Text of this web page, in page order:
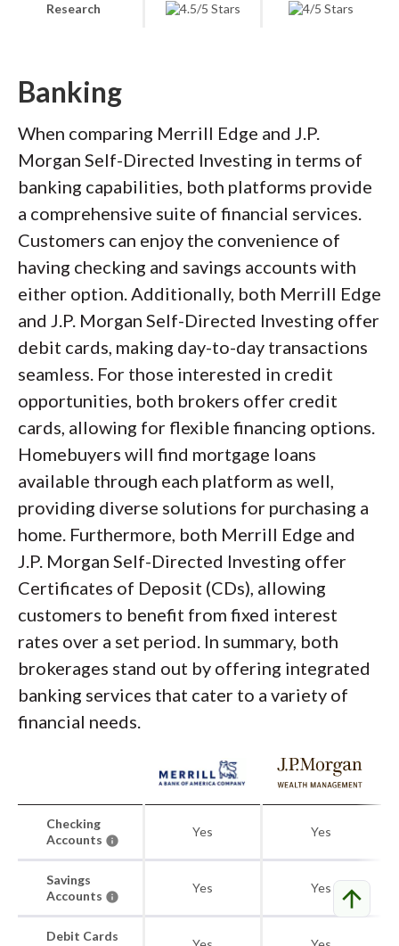
Research
Banking
When comparing Merrill Edge and J.P.
Morgan Self-Directed Investing in terms of
banking capabilities, both platforms provide
a comprehensive suite of financial services.
Customers can enjoy the convenience of
having checking and savings accounts with
either option. Additionally, both Merrill Edge
and J.P. Morgan Self-Directed Investing offer
debit cards, making day-to-day transactions
seamless. For those interested in credit
opportunities, both brokers offer credit
cards, allowing for flexible financing options.
Homebuyers will find mortgage loans
available through each platform as well,
providing diverse solutions for purchasing a
home. Furthermore, both Merrill Edge and
J.P. Morgan Self-Directed Investing offer
Certificates of Deposit (CDs), allowing
customers to benefit from fixed interest
rates over a set period. In summary, both
brokerages stand out by offering integrated
banking services that cater to a variety of
financial needs.
Checking
Accounts
Yes Yes
Savings
Accounts
Yes Yes
Debit Cards
arrow_upward